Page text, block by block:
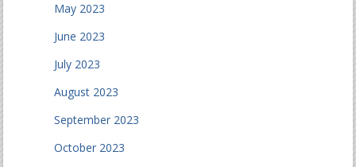
May 2023
June 2023
July 2023
August 2023
September 2023
October 2023